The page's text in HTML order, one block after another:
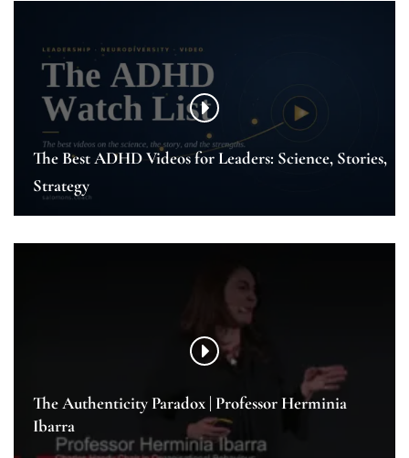
The Best ADHD Videos for Leaders: Science, Stories,
Strategy
The Authenticity Paradox | Professor Herminia
Ibarra